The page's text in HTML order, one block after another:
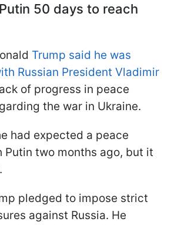
50 days to reach
Trump said he was
Russian President Vladimir
of progress in peace
the war in Ukraine.
had expected a peace
Putin two months ago, but it
pledged to impose strict
against Russia. He